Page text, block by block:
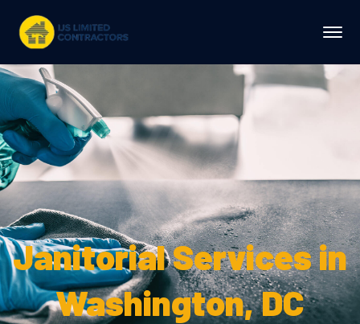
Janitorial Services in
Washington, DC